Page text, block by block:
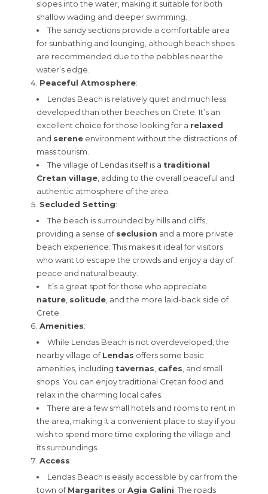
slopes into the water, making it suitable for both
shallow wading and deeper swimming.
The sandy sections provide a comfortable area
for sunbathing and lounging, although beach shoes
are recommended due to the pebbles near the
water’s edge.
Peaceful Atmosphere:
Lendas Beach is relatively quiet and much less
developed than other beaches on Crete. It’s an
excellent choice for those looking for a relaxed
and serene environment without the distractions of
mass tourism.
The village of Lendas itself is a traditional
Cretan village , adding to the overall peaceful and
authentic atmosphere of the area.
Secluded Setting:
The beach is surrounded by hills and cliffs,
providing a sense ofseclusion and a more private
beach experience. This makes it ideal for visitors
who want to escape the crowds and enjoy a day of
peace and natural beauty.
It’s a great spot for those who appreciate
nature solitude , and the more laid-back side of
Crete.
Amenities:
While Lendas Beach is not overdeveloped, the
nearby village ofLendas offers some basic
amenities, including tavernas cafes , and small
shops. You can enjoy traditional Cretan food and
relax in the charming local cafes.
There are a few small hotels and rooms to rent in
the area, making it a convenient place to stay if you
wish to spend more time exploring the village and
its surroundings.
Access:
Lendas Beach is easily accessible by car from the
town ofMargarites orAgia Galini . The roads